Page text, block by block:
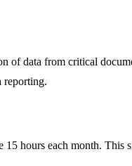
data from critical
reporting.
hours each month.